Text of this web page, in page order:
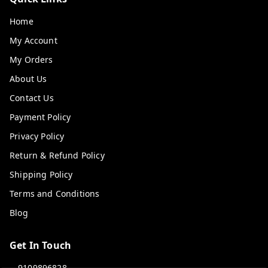
Home
My Account
My Orders
About Us
Contact Us
Payment Policy
Privacy Policy
Return & Refund Policy
Shipping Policy
Terms and Conditions
Blog
Get In Touch